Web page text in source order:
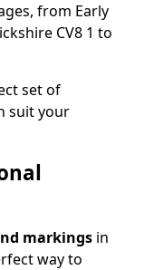
from Early
CV8 1 to
set of
suit your
markings in
way to